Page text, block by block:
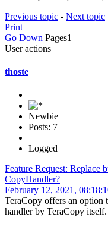
Previous topic - Next topic
Print
Go Down Pages1
User actions
thoste
Newbie
Posts: 7
Logged
Feature Request: Replace
CopyHandler?
February 12, 2021,
TeraCopy offers an option
handler by TeraCopy itself.